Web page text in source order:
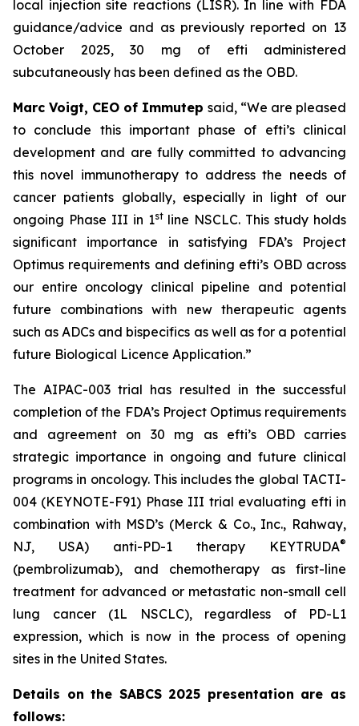
local injection site reactions (LISR). In line with FDA
guidance/advice and as previously reported on 13
October 2025, 30 mg of efti administered
subcutaneously has been defined as the OBD.
Marc Voigt, CEO of Immutep said, “We are pleased
to conclude this important phase of efti’s clinical
development and are fully committed to advancing
this novel immunotherapy to address the needs of
cancer patients globally, especially in light of our
ongoing Phase III in 1stline NSCLC. This study holds
significant importance in satisfying FDA’s Project
Optimus requirements and defining efti’s OBD across
our entire oncology clinical pipeline and potential
future combinations with new therapeutic agents
such as ADCs and bispecifics as well as for a potential
future Biological Licence Application.”
The AIPAC-003 trial has resulted in the successful
completion of the FDA’s Project Optimus requirements
and agreement on 30 mg as efti’s OBD carries
strategic importance in ongoing and future clinical
programs in oncology. This includes the global TACTI-
004 (KEYNOTE-F91) Phase III trial evaluating efti in
combination with MSD’s (Merck & Co., Inc., Rahway,
NJ, USA) anti-PD-1 therapy KEYTRUDA®
(pembrolizumab), and chemotherapy as first-line
treatment for advanced or metastatic non-small cell
lung cancer (1L NSCLC), regardless of PD-L1
expression, which is now in the process of opening
sites in the United States.
Details on the SABCS 2025 presentation are as
follows: